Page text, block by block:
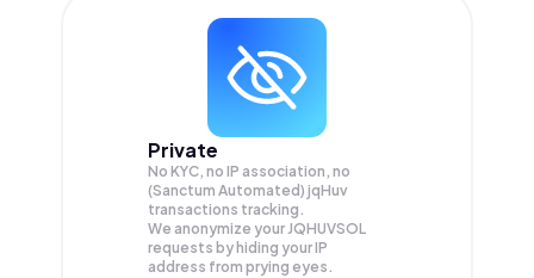
Private
No KYC, no IP association, no
(Sanctum Automated) jqHuv
transactions tracking.
We anonymize yourJQHUVSOL
requests by hiding your IP
address from prying eyes.